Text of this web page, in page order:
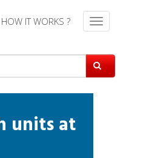
HOW IT WORKS ?
T
g
l
units at